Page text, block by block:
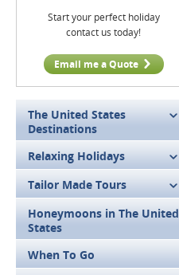
Start your perfect holiday
contact us today!
Email me a Quote
The United States
Destinations
Relaxing Holidays
Tailor Made Tours
Honeymoons in The United
States
When To Go